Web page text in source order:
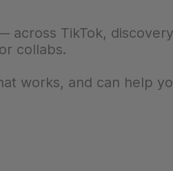
TikTok,
collabs.
works, and can help